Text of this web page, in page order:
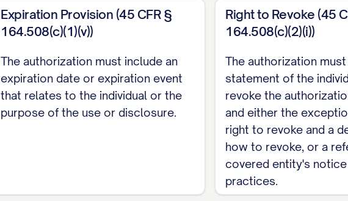
Email Address: _________________________________________
Recipient 3:
Name/Organization: ______________________________________
Relationship to Patient: ___________________________________
Address: _______________________________________________
City, State, Zip: _________________________________________
Email Address: _________________________________________
Expiration Provision (45 CFR §
164.508(c)(1)(v))
The authorization must include an
expiration date or expiration event
that relates to the individual or the
purpose of the use or disclosure.
Right to Revoke (45
164.508(c)(2)(i))
The authorization
statement of the
revoke the
and either the
right to revoke and a
how to revoke, or a
covered entity's
practices.